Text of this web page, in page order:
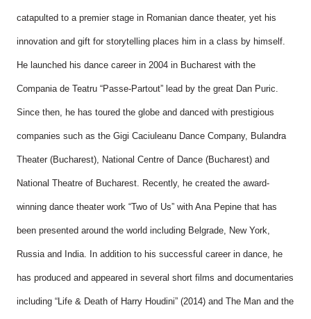
catapulted to a premier stage in Romanian dance theater, yet his
innovation and gift for storytelling places him in a class by himself.
He launched his dance career in 2004 in Bucharest with the
Compania de Teatru “Passe-Partout” lead by the great Dan Puric.
Since then, he has toured the globe and danced with prestigious
companies such as the Gigi Caciuleanu Dance Company, Bulandra
Theater (Bucharest), National Centre of Dance (Bucharest) and
National Theatre of Bucharest. Recently, he created the award-
winning dance theater work “Two of Us” with Ana Pepine that has
been presented around the world including Belgrade, New York,
Russia and India. In addition to his successful career in dance, he
has produced and appeared in several short films and documentaries
including “Life & Death of Harry Houdini” (2014) and The Man and the